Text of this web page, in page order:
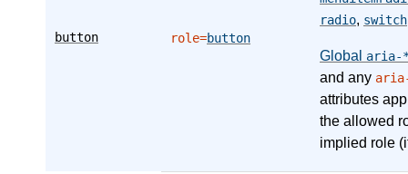
button role=button
radio, switch
Global aria-
and any
attributes
the allowed
implied role